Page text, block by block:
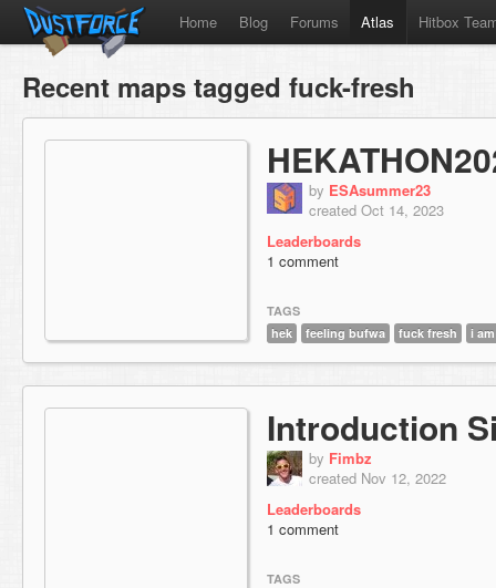
Home Blog Forums Atlas Hitbox
Recent maps tagged fuck-fresh
by ESAsummer23
created Oct 14, 2023
Leaderboards
1 comment
TAGS
hek
feeling bufwa fuck fresh i
Introduction
by Fimbz
created Nov 12, 2022
Leaderboards
1 comment
TAGS